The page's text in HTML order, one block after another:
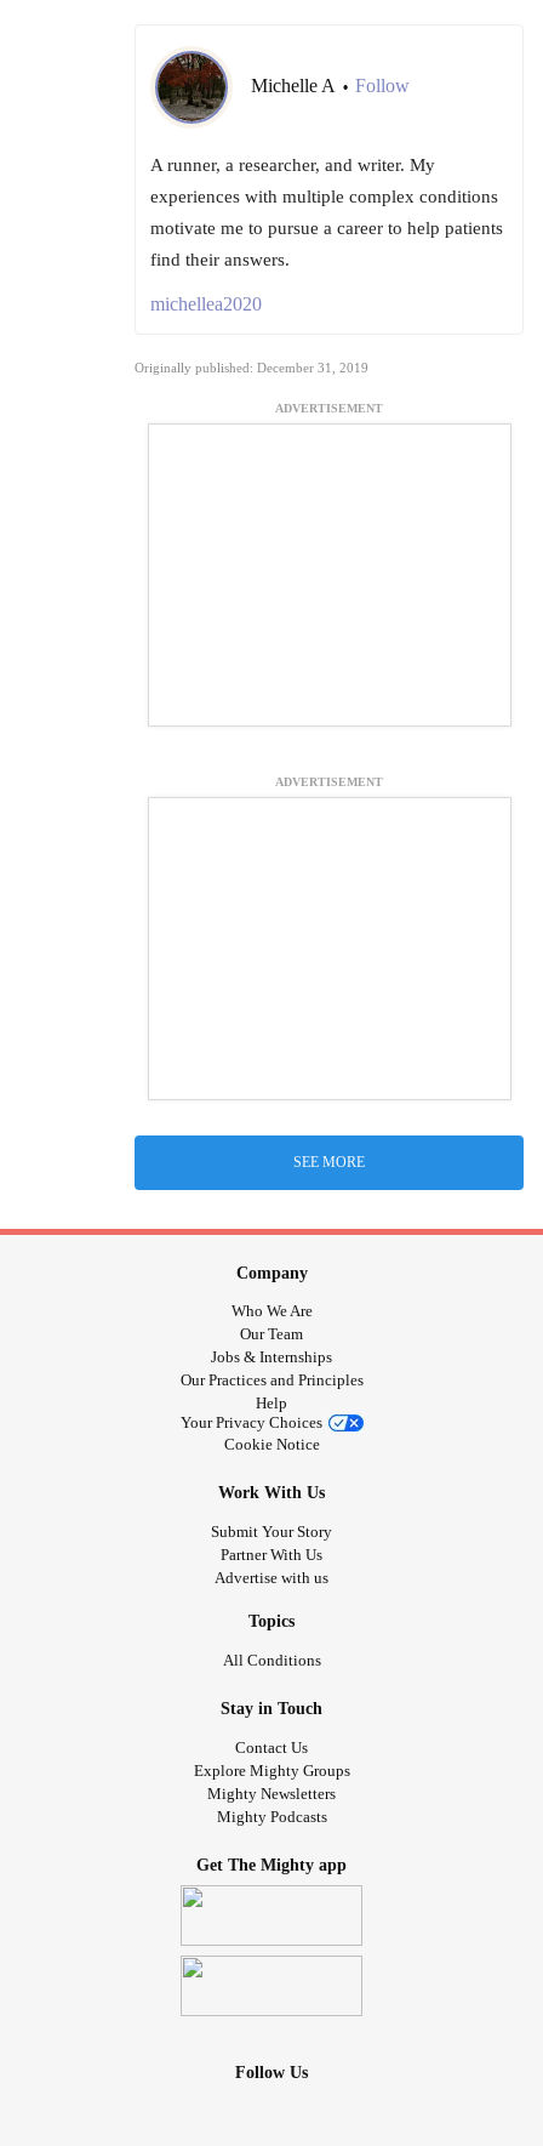
Michelle A • Follow
A runner, a researcher, and writer. My
experiences with multiple complex conditions
motivate me to pursue a career to help patients
find their answers.
michellea2020
Originally published: December 31, 2019
ADVERTISEMENT
ADVERTISEMENT
SEE MORE
Company
Who We Are
Our Team
Jobs & Internships
Our Practices and Principles
Help
Your Privacy Choices
Cookie Notice
Work With Us
Submit Your Story
Partner With Us
Advertise with us
Topics
All Conditions
Stay in Touch
Contact Us
Explore Mighty Groups
Mighty Newsletters
Mighty Podcasts
Get The Mighty app
Follow Us